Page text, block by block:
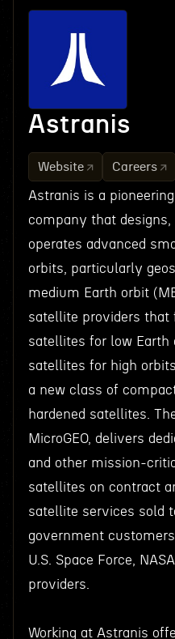
Astranis
Website Careers
Astranis is a
company that
operates advanced
orbits, particularly
medium Earth orbit
satellite providers that
satellites for low
satellites for high
a new class of
hardened satellites.
MicroGEO, delivers
and other mission-
satellites on contract
satellite services sold
government
U.S. Space Force,
providers.
Working at Astranis